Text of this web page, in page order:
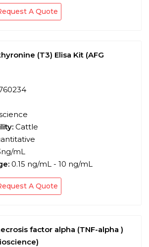
A Quote
(T3) Elisa Kit (AFG
Cattle
mL
0.15 ng/mL - 10 ng/mL
A Quote
factor alpha (TNF-alpha )